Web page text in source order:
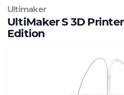
Ultimaker
UltiMaker S 3D
Edition